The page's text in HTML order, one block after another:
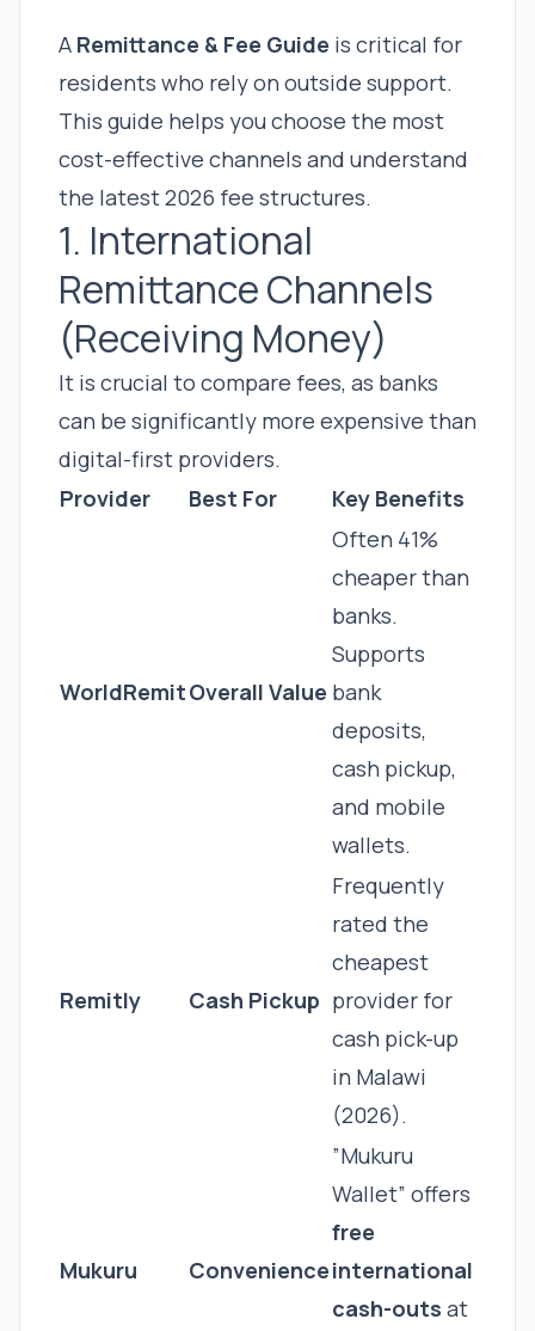
A Remittance & Fee Guide is critical for
residents who rely on outside support.
This guide helps you choose the most
cost-effective channels and understand
the latest 2026 fee structures.
1. International
Remittance Channels
(Receiving Money)
It is crucial to compare fees, as banks
can be significantly more expensive than
digital-first providers.
Provider
Best For Key Benefits
WorldRemitOverall Value
Often 41%
cheaper than
banks.
Supports
bank
deposits,
cash pickup,
and mobile
wallets.
Remitly Cash Pickup
Frequently
rated the
cheapest
provider for
cash pick-up
in Malawi
(2026).
Mukuru Convenience
”Mukuru
Wallet” offers
free
international
cash-outs at